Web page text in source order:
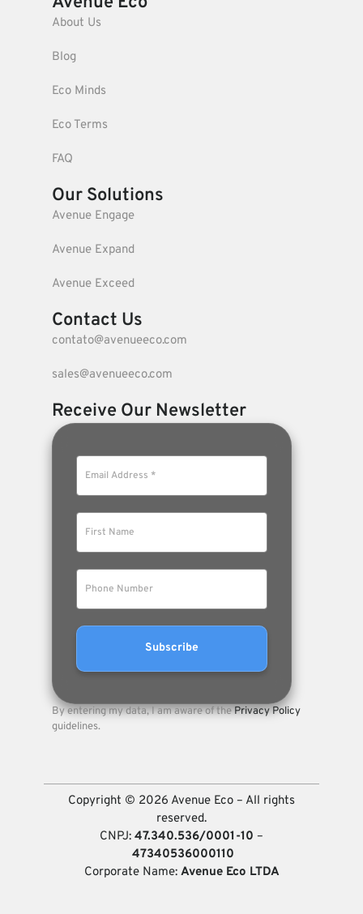
About Us
Blog
Eco Minds
Eco Terms
FAQ
Our Solutions
Avenue Engage
Avenue Expand
Avenue Exceed
Contact Us
contato@avenueeco.com
sales@avenueeco.com
Receive Our Newsletter
By entering my data, I am aware of thePrivacy Policy
guidelines.
Copyright © 2026 Avenue Eco – All rights
reserved.
CNPJ: 47.340.536/0001-10 –
47340536000110
Corporate Name: Avenue Eco LTDA